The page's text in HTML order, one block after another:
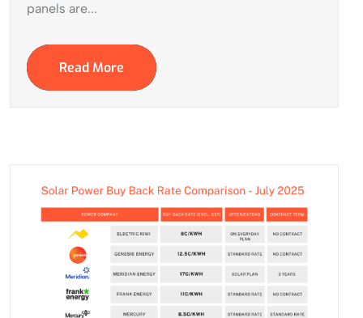
panels are...
Read More